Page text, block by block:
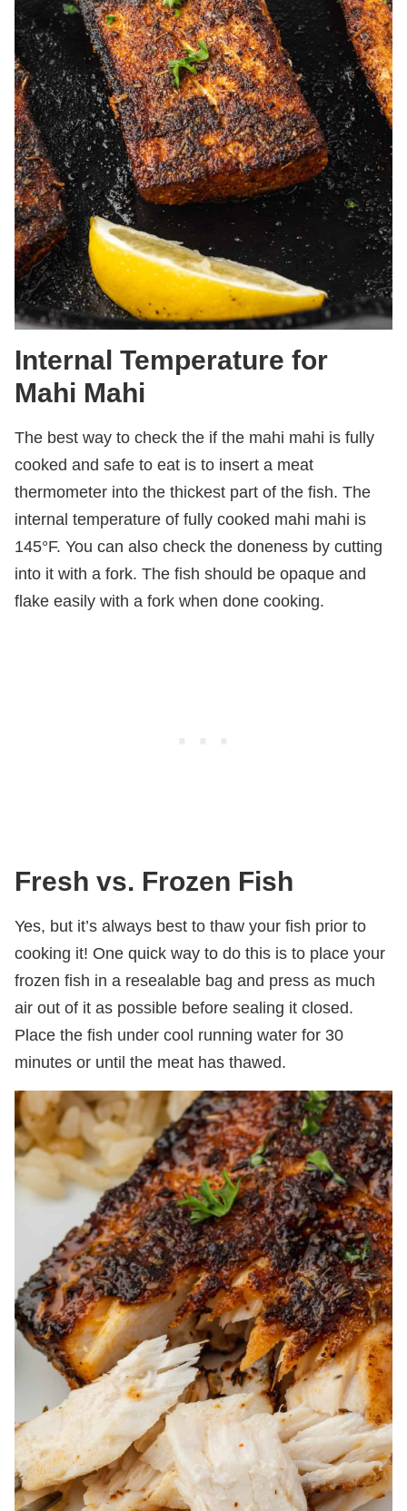
Internal Temperature for
Mahi Mahi
The best way to check the if the mahi mahi is fully
cooked and safe to eat is to insert a meat
thermometer into the thickest part of the fish. The
internal temperature of fully cooked mahi mahi is
145°F. You can also check the doneness by cutting
into it with a fork. The fish should be opaque and
flake easily with a fork when done cooking.
Fresh vs. Frozen Fish
Yes, but it’s always best to thaw your fish prior to
cooking it! One quick way to do this is to place your
frozen fish in a resealable bag and press as much
air out of it as possible before sealing it closed.
Place the fish under cool running water for 30
minutes or until the meat has thawed.